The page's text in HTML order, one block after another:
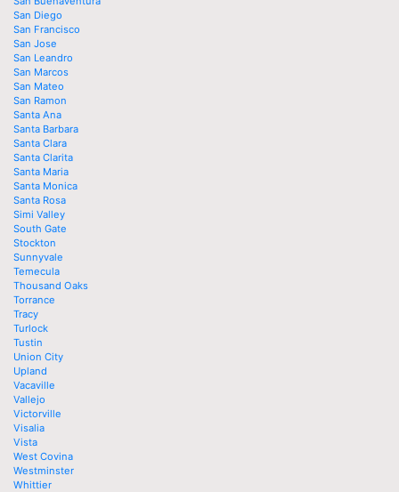
San Diego
San Francisco
San Jose
San Leandro
San Marcos
San Mateo
San Ramon
Santa Ana
Santa Barbara
Santa Clara
Santa Clarita
Santa Maria
Santa Monica
Santa Rosa
Simi Valley
South Gate
Stockton
Sunnyvale
Temecula
Thousand Oaks
Torrance
Tracy
Turlock
Tustin
Union City
Upland
Vacaville
Vallejo
Victorville
Visalia
Vista
West Covina
Westminster
Whittier